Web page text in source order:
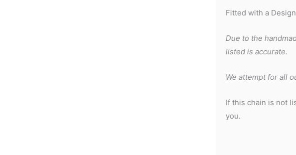
Fitted with a
Due to the
listed is accurate.
We attempt for all
If this chain is not
you.